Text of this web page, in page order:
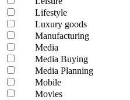
Lifestyle
Luxury goods
Manufacturing
Media
Media Buying
Media Planning
Mobile
Movies